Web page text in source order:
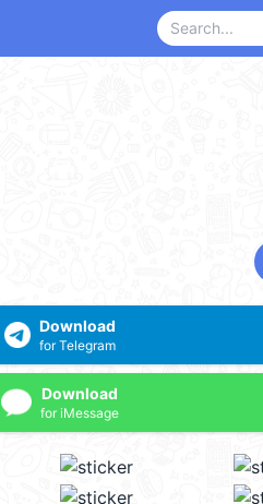
Download
for Telegram
Download
for iMessage